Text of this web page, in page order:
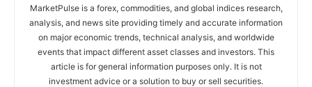
MarketPulse is a forex, commodities, and global indices research,
analysis, and news site providing timely and accurate information
on major economic trends, technical analysis, and worldwide
events that impact different asset classes and investors. This
article is for general information purposes only. It is not
investment advice or a solution to buy or sell securities.